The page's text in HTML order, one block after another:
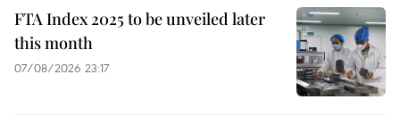
FTA Index 2025 to be unveiled later
this month
07/08/2026 23:17